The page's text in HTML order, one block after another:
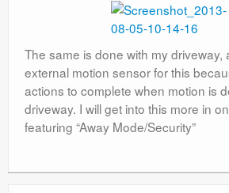
The same is done with my driveway,
external motion sensor for this
actions to complete when motion is
driveway. I will get into this more in
featuring “Away Mode/Security”